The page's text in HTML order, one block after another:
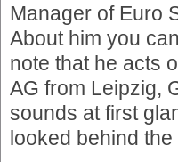
Manager of Euro
About him you
note that he acts
AG from Leipzig,
sounds at first
looked behind